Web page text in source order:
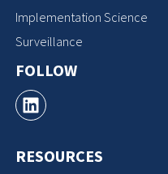
Implementation Science
Surveillance
FOLLOW
RESOURCES